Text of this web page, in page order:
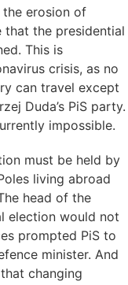
erosion of
that the presidential
This is
crisis, as no
can travel except
Duda’s PiS party.
impossible.
must be held by
living abroad
head of the
election would not
prompted PiS to
minister. And
changing